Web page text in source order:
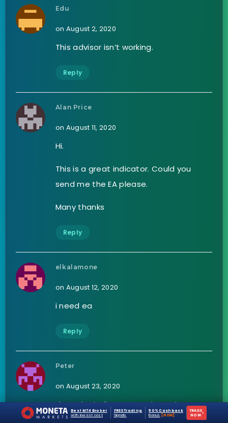
Edu
on August 2, 2020
This advisor isn’t working.
Reply
Alan Price
on August 11, 2020
Hi.
This is a great indicator. Could you
send me the EA please.
Many thanks
Reply
elkalamone
on August 12, 2020
i need ea
Reply
Peter
on August 23, 2020
I love the indicator. Can i get the EA
Best MT4 Broker
with lowest cost
FREE Trading
Signals
50% Cashback
Bonus
[NEW]
TRADE
NOW ›